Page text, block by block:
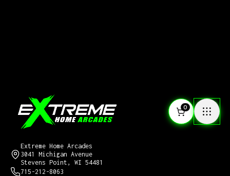
0
Extreme Home Arcades
3041 Michigan Avenue
Stevens Point, WI 54481
715-212-8063